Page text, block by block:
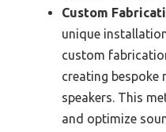
Custom
unique
custom
creating bespoke
speakers. This
and optimize